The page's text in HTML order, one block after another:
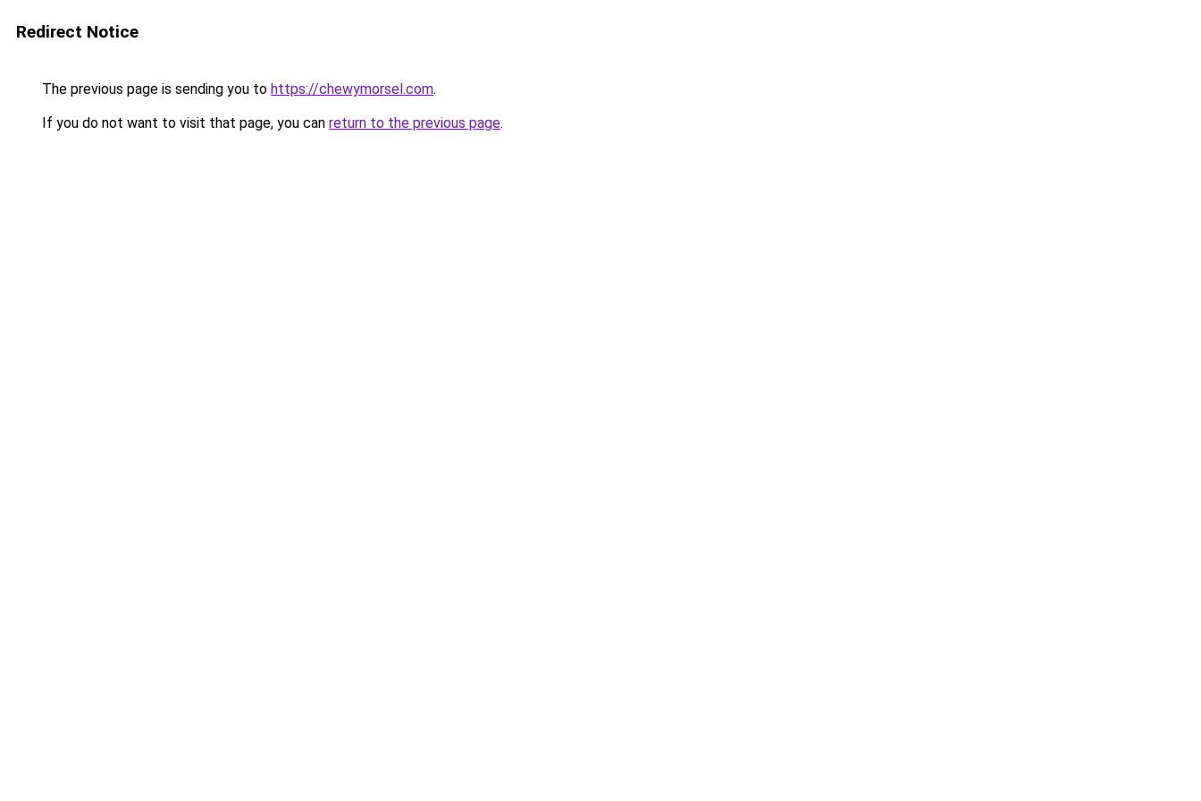
Redirect Notice
The previous page is sending you to https://chewymorsel.com.
If you do not want to visit that page, you can return to the previous page.